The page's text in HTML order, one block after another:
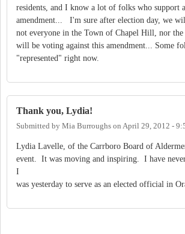
residents, and I know a lot of folks who support
amendment... I'm sure after election day, we
not everyone in the Town of Chapel Hill, nor
will be voting against this amendment... Some
"represented" right now.
Thank you, Lydia!
Submitted by Mia Burroughs on April 29, 2012 -
Lydia Lavelle, of the Carrboro Board of
event. It was moving and inspiring. I have
I
was yesterday to serve as an elected official in